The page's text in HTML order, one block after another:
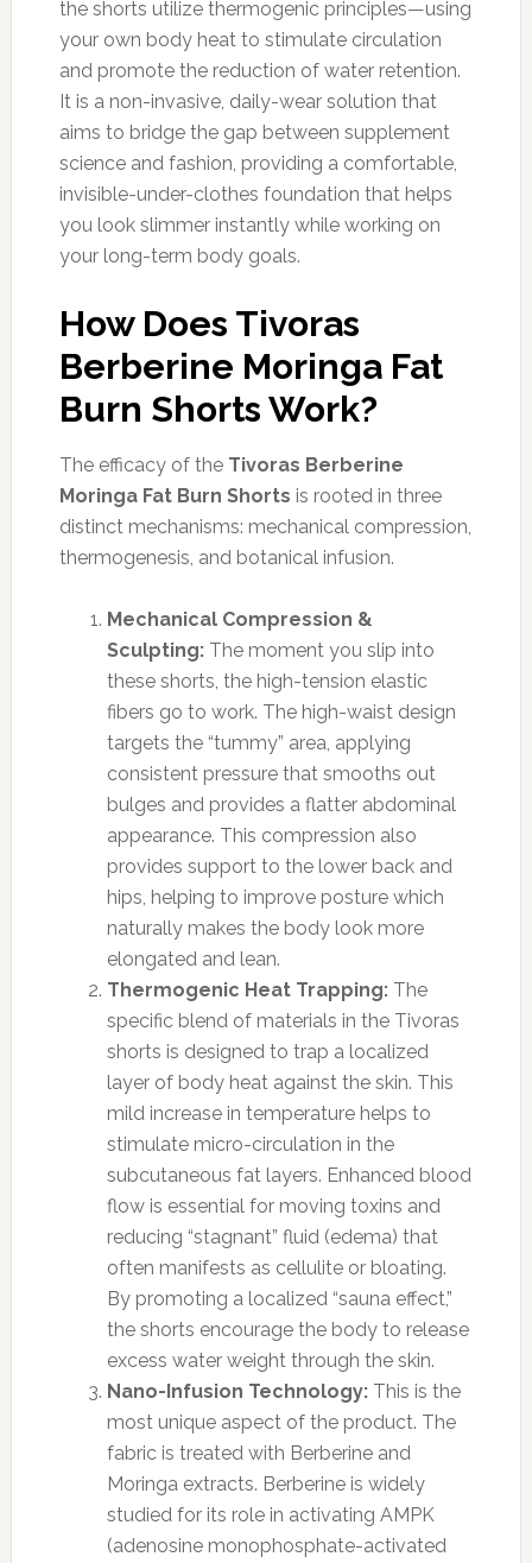
the shorts utilize thermogenic principles—using
your own body heat to stimulate circulation
and promote the reduction of water retention.
It is a non-invasive, daily-wear solution that
aims to bridge the gap between supplement
science and fashion, providing a comfortable,
invisible-under-clothes foundation that helps
you look slimmer instantly while working on
your long-term body goals.
How Does Tivoras
Berberine Moringa Fat
Burn Shorts Work?
The efficacy of the Tivoras Berberine
Moringa Fat Burn Shorts is rooted in three
distinct mechanisms: mechanical compression,
thermogenesis, and botanical infusion.
Mechanical Compression &
Sculpting:The moment you slip into
these shorts, the high-tension elastic
fibers go to work. The high-waist design
targets the “tummy” area, applying
consistent pressure that smooths out
bulges and provides a flatter abdominal
appearance. This compression also
provides support to the lower back and
hips, helping to improve posture which
naturally makes the body look more
elongated and lean.
Thermogenic Heat Trapping:The
specific blend of materials in the Tivoras
shorts is designed to trap a localized
layer of body heat against the skin. This
mild increase in temperature helps to
stimulate micro-circulation in the
subcutaneous fat layers. Enhanced blood
flow is essential for moving toxins and
reducing “stagnant” fluid (edema) that
often manifests as cellulite or bloating.
By promoting a localized “sauna effect,”
the shorts encourage the body to release
excess water weight through the skin.
Nano-Infusion Technology:This is the
most unique aspect of the product. The
fabric is treated with Berberine and
Moringa extracts. Berberine is widely
studied for its role in activating AMPK
(adenosine monophosphate-activated